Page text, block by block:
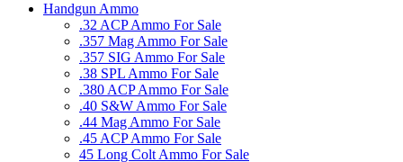
Handgun Ammo
.32 ACP Ammo For Sale
.357 Mag Ammo For Sale
.357 SIG Ammo For Sale
.38 SPL Ammo For Sale
.380 ACP Ammo For Sale
.40 S&W Ammo For Sale
.44 Mag Ammo For Sale
.45 ACP Ammo For Sale
45 Long Colt Ammo For Sale